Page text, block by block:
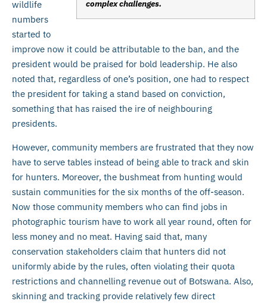
complex challenges.
wildlife
numbers
started to
improve now it could be attributable to the ban, and the
president would be praised for bold leadership. He also
noted that, regardless of one’s position, one had to respect
the president for taking a stand based on conviction,
something that has raised the ire of neighbouring
presidents.
However, community members are frustrated that they now
have to serve tables instead of being able to track and skin
for hunters. Moreover, the bushmeat from hunting would
sustain communities for the six months of the off-season.
Now those community members who can find jobs in
photographic tourism have to work all year round, often for
less money and no meat. Having said that, many
conservation stakeholders claim that hunters did not
uniformly abide by the rules, often violating their quota
restrictions and channelling revenue out of Botswana. Also,
skinning and tracking provide relatively few direct